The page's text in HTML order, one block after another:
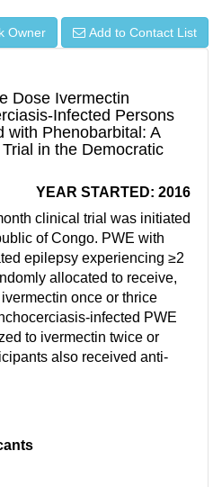
Owner Add to Contact List
Dose Ivermectin
Infected Persons
with Phenobarbital: A
in the Democratic
YEAR STARTED: 2016
clinical trial was initiated
of Congo. PWE with
epilepsy experiencing ≥2
allocated to receive,
once or thrice
infected PWE
to ivermectin twice or
also received anti-